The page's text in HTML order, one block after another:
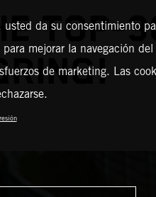
TOP-
da su consentimiento
mejorar la navegación
de marketing. Las